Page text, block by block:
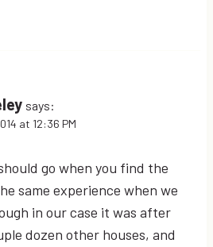
says:
at 12:36 PM
go when you find the
same experience when we
in our case it was after
dozen other houses, and